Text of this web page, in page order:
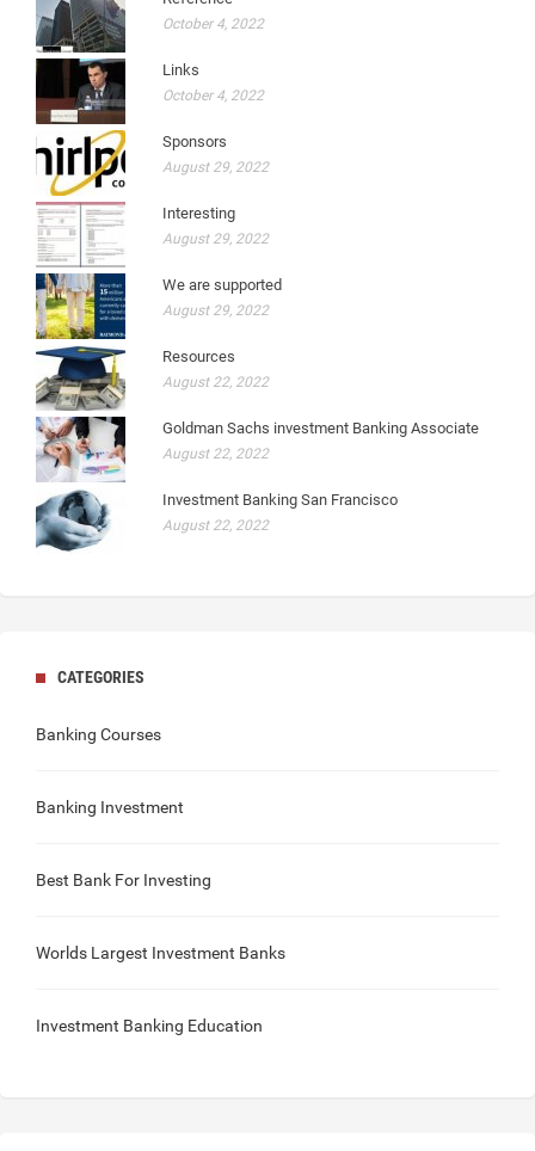
October 4, 2022
Links
October 4, 2022
Sponsors
August 29, 2022
Interesting
August 29, 2022
We are supported
August 29, 2022
Resources
August 22, 2022
Goldman Sachs investment Banking Associate
August 22, 2022
Investment Banking San Francisco
August 22, 2022
CATEGORIES
Banking Courses
Banking Investment
Best Bank For Investing
Worlds Largest Investment Banks
Investment Banking Education